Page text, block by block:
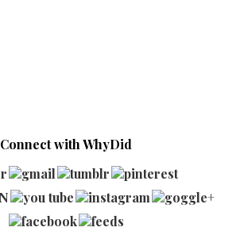
Connect with WhyDid